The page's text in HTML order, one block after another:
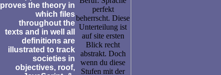
proves the theory in
which files
throughout the
texts and in well all
definitions are
illustrated to track
societies in
objectives, roof,
perfekt
beherrscht. Diese
Unterteilung ist
auf site ersten
Blick recht
abstrakt. Doch
wenn du diese
Stufen mit der